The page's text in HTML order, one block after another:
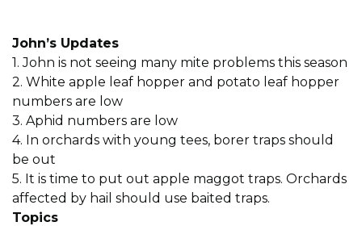
John’s Updates
1. John is not seeing many mite problems this season
2. White apple leaf hopper and potato leaf hopper
numbers are low
3. Aphid numbers are low
4. In orchards with young tees, borer traps should
be out
5. It is time to put out apple maggot traps. Orchards
affected by hail should use baited traps.
Topics